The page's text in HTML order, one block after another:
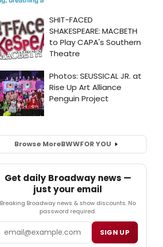
Browse MoreBWWFOR YOU
Get daily Broadway news —
just your email
Breaking Broadway news & show discounts. No
password required.
SIGN UP